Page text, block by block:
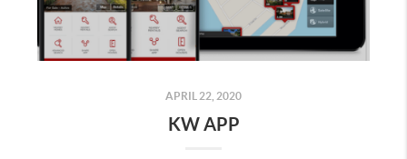
APRIL 22, 2020
KW APP